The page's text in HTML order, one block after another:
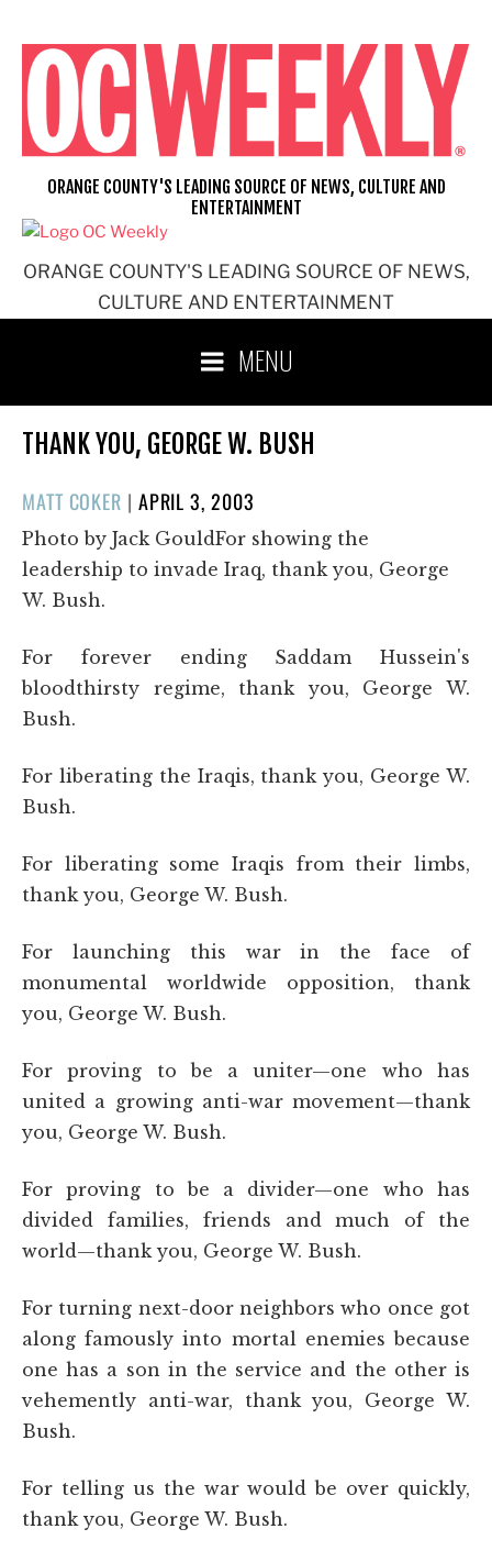
content
ORANGE COUNTY'S LEADING SOURCE OF NEWS,
CULTURE AND ENTERTAINMENT
ORANGE COUNTY'S LEADING SOURCE OF NEWS, CULTURE AND
ENTERTAINMENT
MENU
THANK YOU, GEORGE W. BUSH
MATT COKER | POSTED
ON
APRIL 3, 2003
Photo by Jack GouldFor showing the
leadership to invade Iraq, thank you, George
W. Bush.
For forever ending Saddam Hussein's
bloodthirsty regime, thank you, George W.
Bush.
For liberating the Iraqis, thank you, George W.
Bush.
For liberating some Iraqis from their limbs,
thank you, George W. Bush.
For launching this war in the face of
monumental worldwide opposition, thank
you, George W. Bush.
For proving to be a uniter—one who has
united a growing anti-war movement—thank
you, George W. Bush.
For proving to be a divider—one who has
divided families, friends and much of the
world—thank you, George W. Bush.
For turning next-door neighbors who once got
along famously into mortal enemies because
one has a son in the service and the other is
vehemently anti-war, thank you, George W.
Bush.
For telling us the war would be over quickly,
thank you, George W. Bush.